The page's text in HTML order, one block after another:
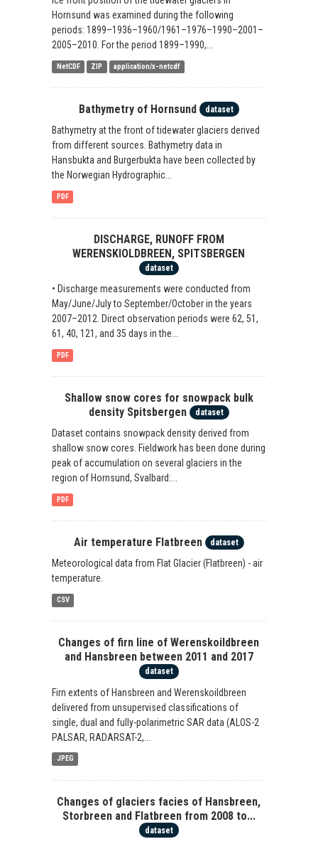
Hornsund was examined during the following
periods: 1899–1936–1960/1961–1976–1990–2001–
2005–2010. For the period 1899–1990,...
NetCDF ZIP application/x-netcdf
Bathymetry of Hornsund dataset
Bathymetry at the front of tidewater glaciers derived
from different sources. Bathymetry data in
Hansbukta and Burgerbukta have been collected by
the Norwegian Hydrographic...
PDF
DISCHARGE, RUNOFF FROM
WERENSKIOLDBREEN, SPITSBERGEN
dataset
• Discharge measurements were conducted from
May/June/July to September/October in the years
2007–2012. Direct observation periods were 62, 51,
61, 40, 121, and 35 days in the...
PDF
Shallow snow cores for snowpack bulk
density Spitsbergen
dataset
Dataset contains snowpack density derived from
shallow snow cores. Fieldwork has been done during
peak of accumulation on several glaciers in the
region of Hornsund, Svalbard:...
PDF
Air temperature Flatbreen dataset
Meteorological data from Flat Glacier (Flatbreen) - air
temperature.
CSV
Changes of firn line of Werenskoildbreen
and Hansbreen between 2011 and 2017
dataset
Firn extents of Hansbreen and Werenskoildbreen
delivered from unsupervised classifications of
single, dual and fully-polarimetric SAR data (ALOS-2
PALSAR, RADARSAT-2,...
JPEG
Changes of glaciers facies of Hansbreen,
Storbreen and Flatbreen from 2008 to...
dataset